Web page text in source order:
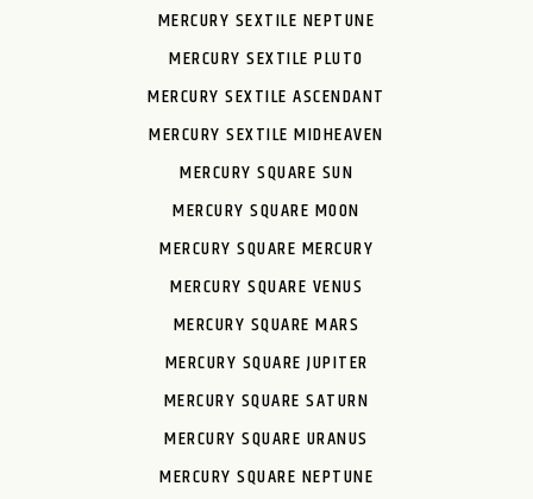
MERCURY SEXTILE NEPTUNE
MERCURY SEXTILE PLUTO
MERCURY SEXTILE ASCENDANT
MERCURY SEXTILE MIDHEAVEN
MERCURY SQUARE SUN
MERCURY SQUARE MOON
MERCURY SQUARE MERCURY
MERCURY SQUARE VENUS
MERCURY SQUARE MARS
MERCURY SQUARE JUPITER
MERCURY SQUARE SATURN
MERCURY SQUARE URANUS
MERCURY SQUARE NEPTUNE